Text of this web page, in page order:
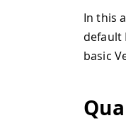
In this
default
basic